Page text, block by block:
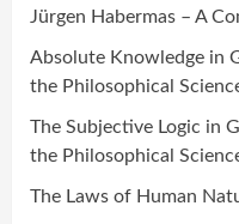
Jürgen Habermas – A
Absolute Knowledge in
the Philosophical
The Subjective Logic in
the Philosophical
The Laws of Human